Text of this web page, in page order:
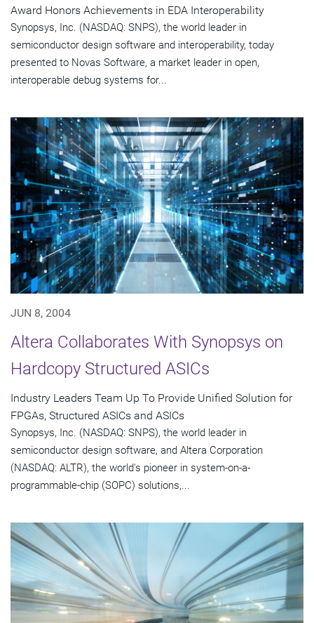
Award Honors Achievements in EDA Interoperability
Synopsys, Inc. (NASDAQ: SNPS), the world leader in
semiconductor design software and interoperability, today
presented to Novas Software, a market leader in open,
interoperable debug systems for...
JUN 8, 2004
Altera Collaborates With Synopsys on
Hardcopy Structured ASICs
Industry Leaders Team Up To Provide Unified Solution for
FPGAs, Structured ASICs and ASICs
Synopsys, Inc. (NASDAQ: SNPS), the world leader in
semiconductor design software, and Altera Corporation
(NASDAQ: ALTR), the world's pioneer in system-on-a-
programmable-chip (SOPC) solutions,...